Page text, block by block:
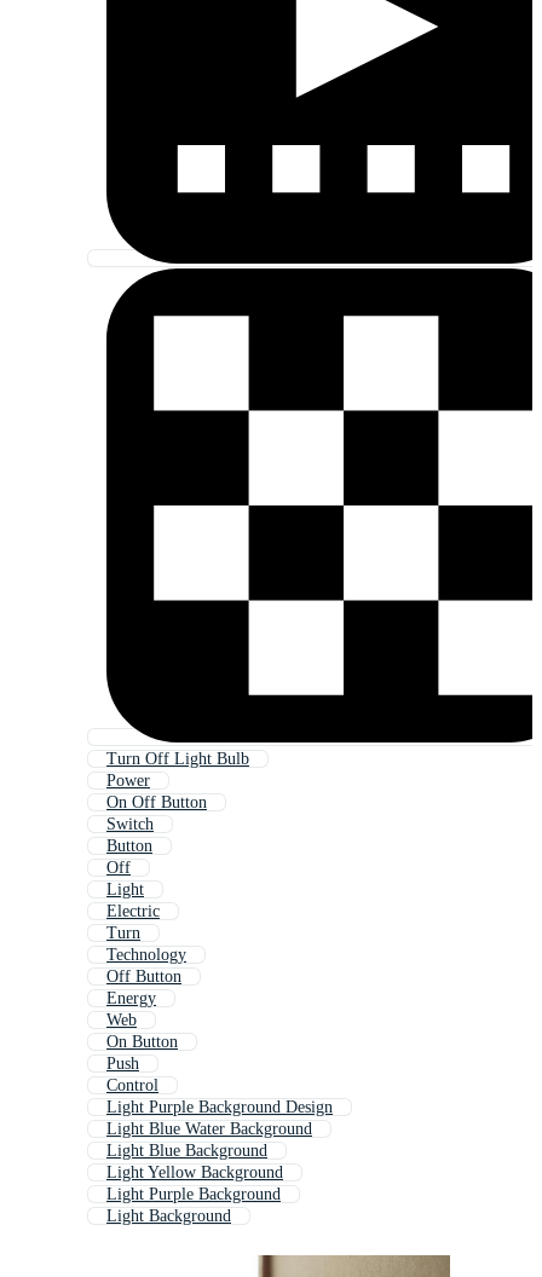
Turn Off Light Bulb
Power
On Off Button
Switch
Button
Off
Light
Electric
Turn
Technology
Off Button
Energy
Web
On Button
Push
Control
Light Purple Background Design
Light Blue Water Background
Light Blue Background
Light Yellow Background
Light Purple Background
Light Background